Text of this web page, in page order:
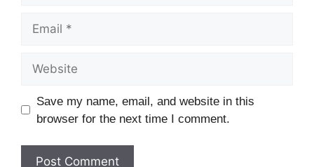
Save my name, email, and website in this
browser for the next time I comment.